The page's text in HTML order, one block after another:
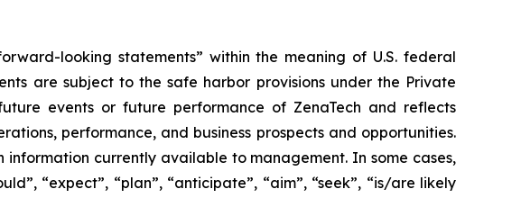
looking statements” within the meaning of U.S. federal
are subject to the safe harbor provisions under the Private
events or future performance of ZenaTech and reflects
performance, and business prospects and opportunities.
currently available to management. In some cases,
“expect”, “plan”, “anticipate”, “aim”, “seek”, “is/are likely